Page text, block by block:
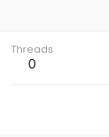
Threads
0